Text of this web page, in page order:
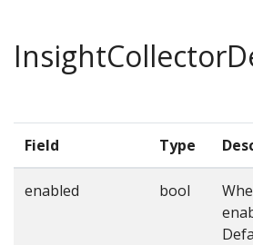
Field Type
enabled bool